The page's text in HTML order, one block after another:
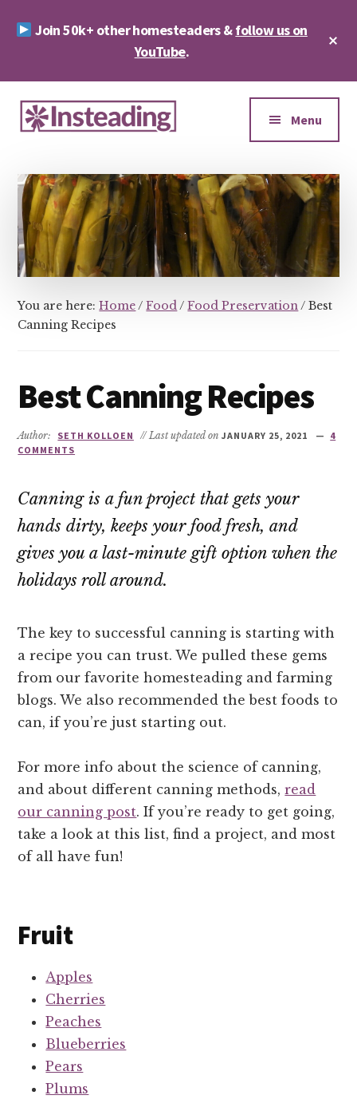
Join 50k+ other homesteaders &follow us on
YouTube.
Additional
menu
&
Sustainability
Menu
You are here:Home/ Food/ Food Preservation/ Best
Canning Recipes
Best Canning Recipes
Author: SETH KOLLOEN // Last updated on JANUARY 25, 2021
4
COMMENTS
Canning is a fun project that gets your
hands dirty, keeps your food fresh, and
gives you a last-minute gift option when the
holidays roll around.
The key to successful canning is starting with
a recipe you can trust. We pulled these gems
from our favorite homesteading and farming
blogs. We also recommended the best foods to
can, if you’re just starting out.
For more info about the science of canning,
and about different canning methods,read
our canning post. If you’re ready to get going,
take a look at this list, find a project, and most
of all have fun!
Fruit
Apples
Cherries
Peaches
Blueberries
Pears
Plums